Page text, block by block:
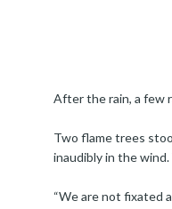
After the rain, a few
Two flame trees
inaudibly in the
“We are not fixated